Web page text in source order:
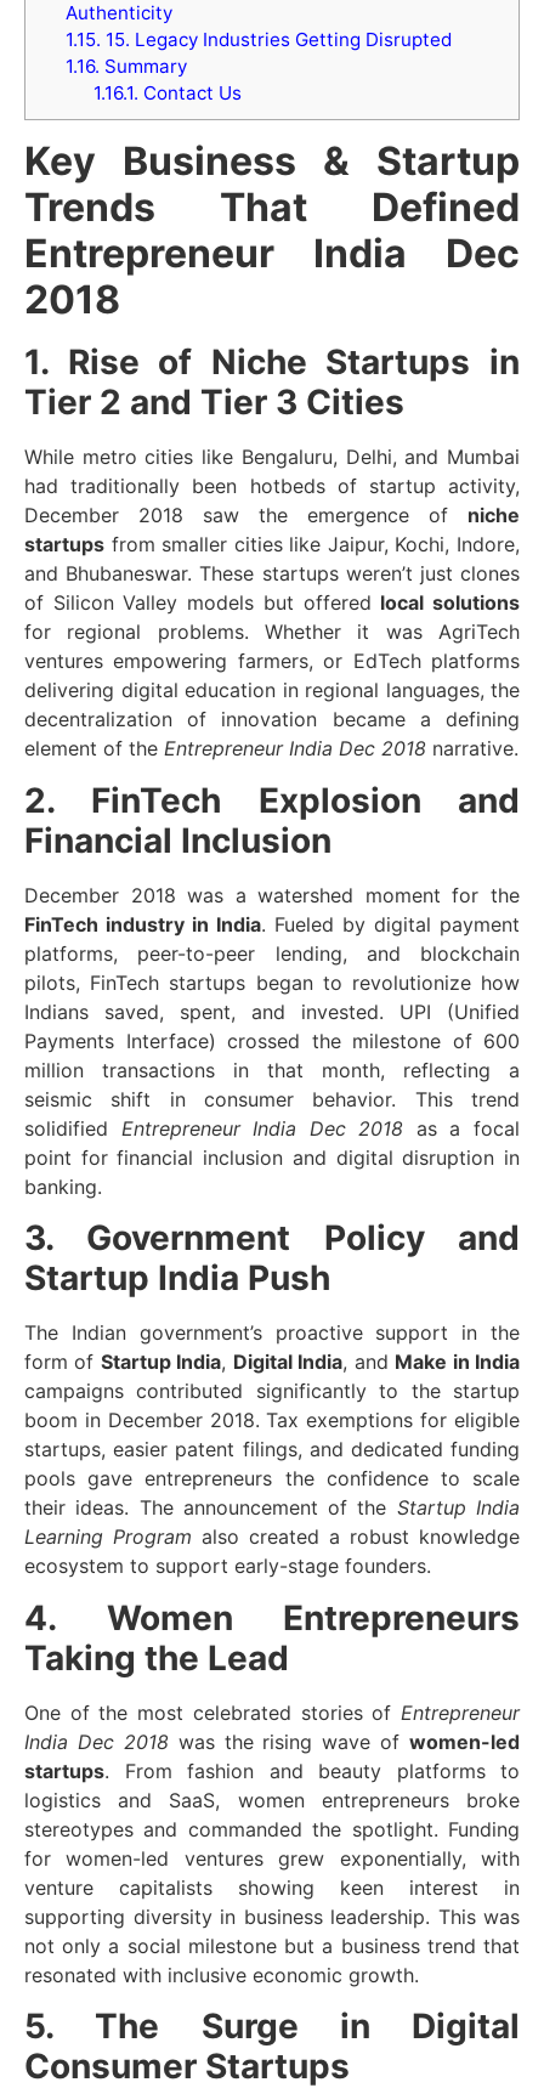
Authenticity
1.15. 15. Legacy Industries Getting Disrupted
1.16. Summary
1.16.1. Contact Us
Key Business & Startup
Trends That Defined
Entrepreneur India Dec
2018
1. Rise of Niche Startups in
Tier 2 and Tier 3 Cities
While metro cities like Bengaluru, Delhi, and Mumbai
had traditionally been hotbeds of startup activity,
December 2018 saw the emergence of niche
startups from smaller cities like Jaipur, Kochi, Indore,
and Bhubaneswar. These startups weren’t just clones
of Silicon Valley models but offered local solutions
for regional problems. Whether it was AgriTech
ventures empowering farmers, or EdTech platforms
delivering digital education in regional languages, the
decentralization of innovation became a defining
element of the Entrepreneur India Dec 2018 narrative.
2. FinTech Explosion and
Financial Inclusion
December 2018 was a watershed moment for the
FinTech industry in India. Fueled by digital payment
platforms, peer-to-peer lending, and blockchain
pilots, FinTech startups began to revolutionize how
Indians saved, spent, and invested. UPI (Unified
Payments Interface) crossed the milestone of 600
million transactions in that month, reflecting a
seismic shift in consumer behavior. This trend
solidified Entrepreneur India Dec 2018 as a focal
point for financial inclusion and digital disruption in
banking.
3. Government Policy and
Startup India Push
The Indian government’s proactive support in the
form of Startup India, Digital India, and Make in India
campaigns contributed significantly to the startup
boom in December 2018. Tax exemptions for eligible
startups, easier patent filings, and dedicated funding
pools gave entrepreneurs the confidence to scale
their ideas. The announcement of the Startup India
Learning Program also created a robust knowledge
ecosystem to support early-stage founders.
4. Women Entrepreneurs
Taking the Lead
One of the most celebrated stories of Entrepreneur
India Dec 2018 was the rising wave of women-led
startups. From fashion and beauty platforms to
logistics and SaaS, women entrepreneurs broke
stereotypes and commanded the spotlight. Funding
for women-led ventures grew exponentially, with
venture capitalists showing keen interest in
supporting diversity in business leadership. This was
not only a social milestone but a business trend that
resonated with inclusive economic growth.
5. The Surge in Digital
Consumer Startups